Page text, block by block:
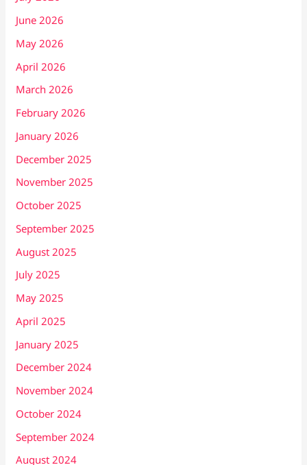
June 2026
May 2026
April 2026
March 2026
February 2026
January 2026
December 2025
November 2025
October 2025
September 2025
August 2025
July 2025
May 2025
April 2025
January 2025
December 2024
November 2024
October 2024
September 2024
August 2024